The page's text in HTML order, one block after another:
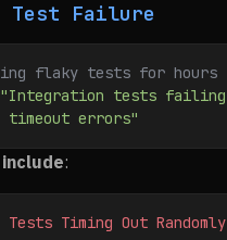
Test Failure
flaky tests for hours
"Integration tests failing
timeout errors"
:
Timing Out Randomly